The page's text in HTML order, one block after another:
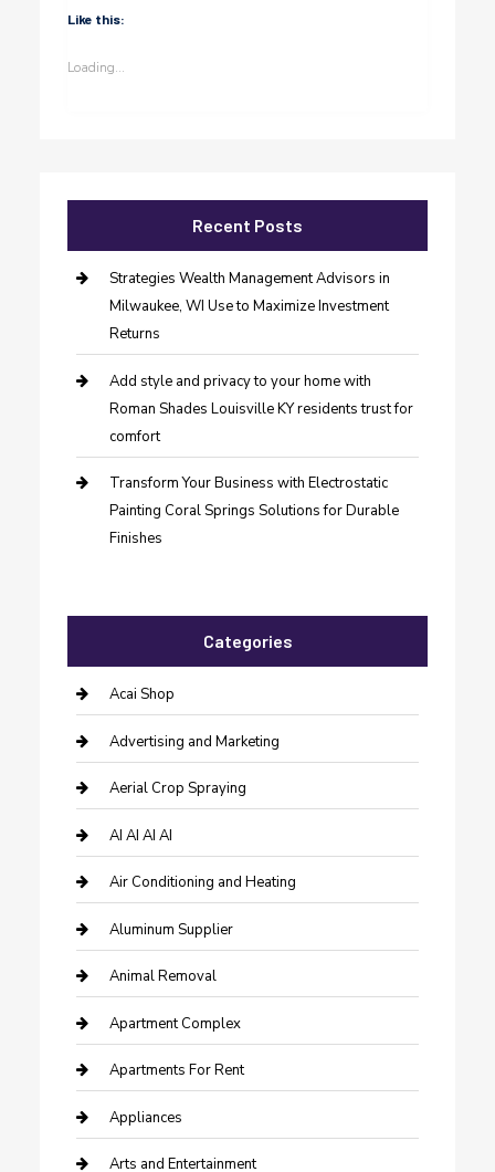
Like this:
Loading...
Recent Posts
Strategies Wealth Management Advisors in
Milwaukee, WI Use to Maximize Investment
Returns
Add style and privacy to your home with
Roman Shades Louisville KY residents trust for
comfort
Transform Your Business with Electrostatic
Painting Coral Springs Solutions for Durable
Finishes
Categories
Acai Shop
Advertising and Marketing
Aerial Crop Spraying
AI AI AI AI
Air Conditioning and Heating
Aluminum Supplier
Animal Removal
Apartment Complex
Apartments For Rent
Appliances
Arts and Entertainment